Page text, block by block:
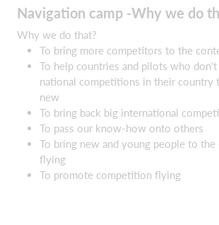
Navigation camp -Why we do
Why we do that?
To bring more competitors to the
To help countries and pilots who don‘t
national competitions in their country
new
To bring back big international
To pass our know-how onto others
To bring new and young people to
flying
To promote competition flying